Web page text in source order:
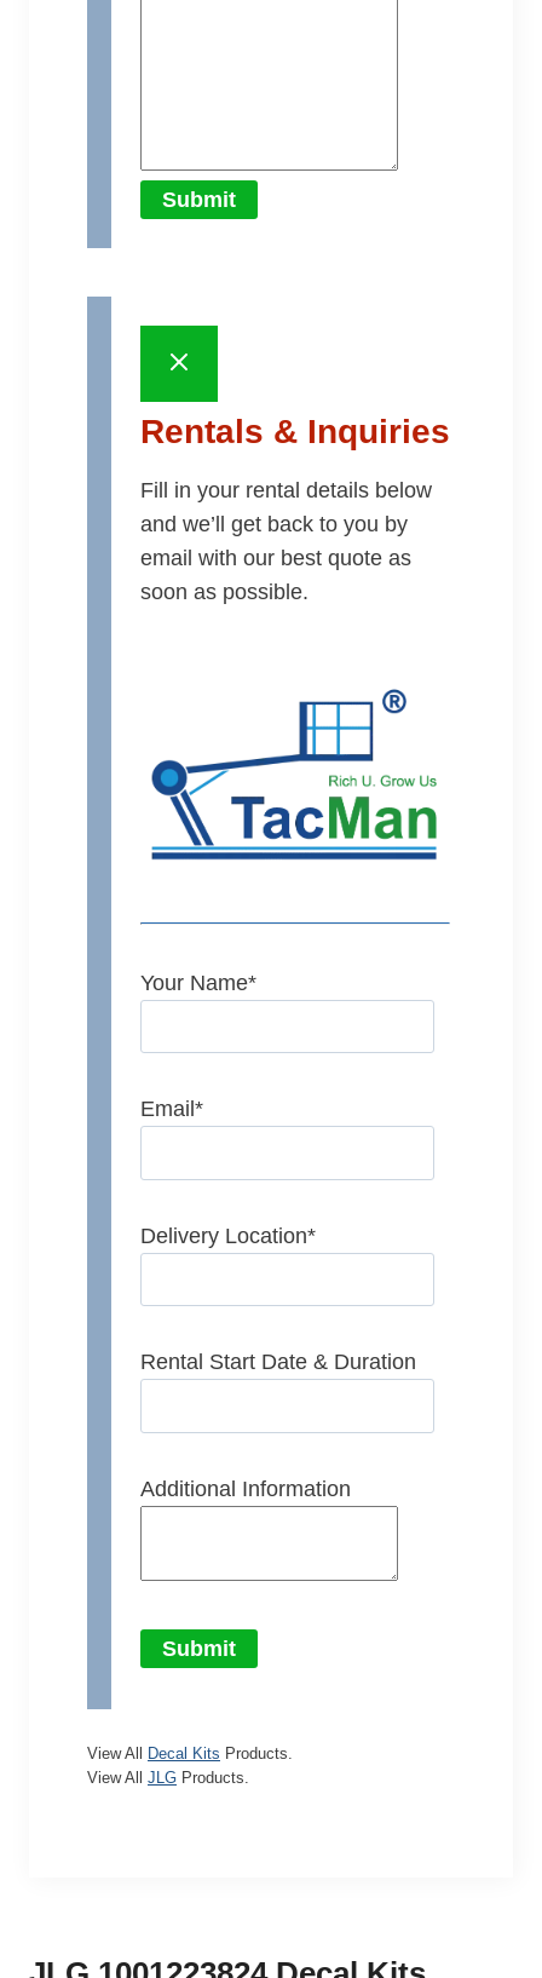
Submit
Rentals & Inquiries
Fill in your rental details below
and we’ll get back to you by
email with our best quote as
soon as possible.
Your Name*
Email *
Delivery Location*
Rental Start Date & Duration
Additional Information
Submit
View All Decal Kits Products.
View All JLG Products.